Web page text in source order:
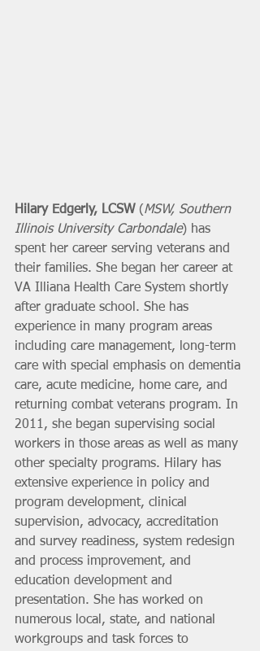
Hilary Edgerly, LCSW (MSW, Southern
Illinois University Carbondale) has
spent her career serving veterans and
their families. She began her career at
VA Illiana Health Care System shortly
after graduate school. She has
experience in many program areas
including care management, long-term
care with special emphasis on dementia
care, acute medicine, home care, and
returning combat veterans program. In
2011, she began supervising social
workers in those areas as well as many
other specialty programs. Hilary has
extensive experience in policy and
program development, clinical
supervision, advocacy, accreditation
and survey readiness, system redesign
and process improvement, and
education development and
presentation. She has worked on
numerous local, state, and national
workgroups and task forces to